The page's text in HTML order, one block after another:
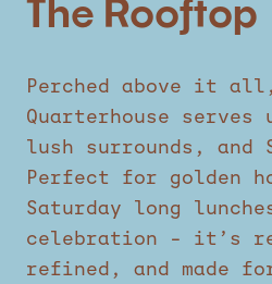
The Rooftop
Perched above it
Quarterhouse
lush surrounds, and
Perfect for golden
Saturday long
celebration – it’s
refined, and made